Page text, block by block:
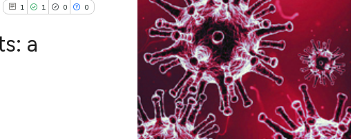
1 1 0 0
a